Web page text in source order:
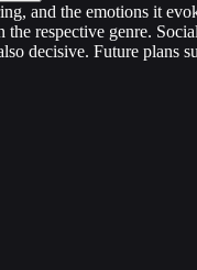
and the emotions it
respective genre.
decisive. Future plans